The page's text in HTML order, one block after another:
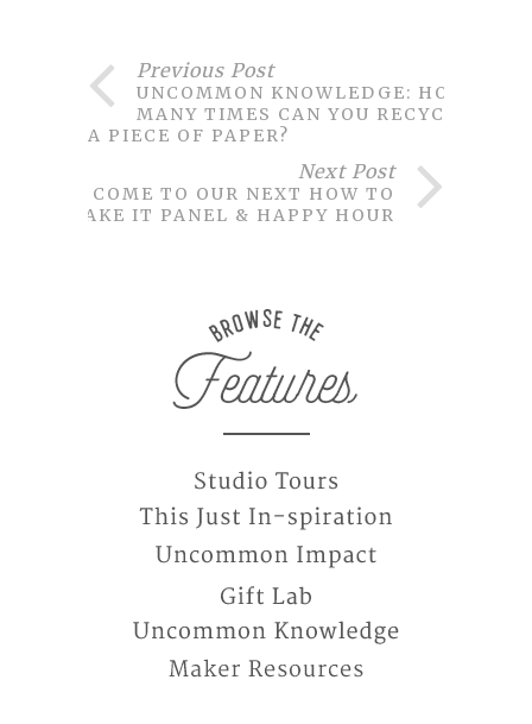
Previous Post
UNCOMMON KNOWLEDGE: HOW
MANY TIMES CAN YOU RECYCLE
A PIECE OF PAPER?
Next Post
COME TO OUR NEXT HOW TO
MAKE IT PANEL & HAPPY HOUR